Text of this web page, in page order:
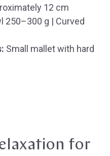
12 cm
250–300 g | Curved
Small mallet with hard
for